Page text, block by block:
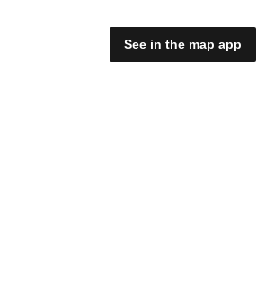
See in the map app